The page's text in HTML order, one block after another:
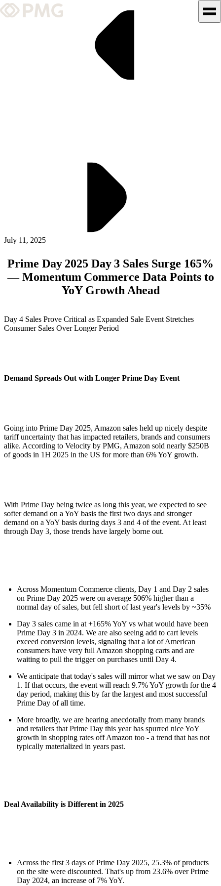
What We Do
Insights & News
ALLI
Open Roles
July 11, 2025
Prime Day 2025 Day 3 Sales Surge 165%
— Momentum Commerce Data Points to
YoY Growth Ahead
Day 4 Sales Prove Critical as Expanded Sale Event Stretches
Consumer Sales Over Longer Period
Demand Spreads Out with Longer Prime Day Event
Going into Prime Day 2025, Amazon sales held up nicely despite
tariff uncertainty that has impacted retailers, brands and consumers
alike. According to Velocity by PMG, Amazon sold nearly $250B
of goods in 1H 2025 in the US for more than 6% YoY growth.
With Prime Day being twice as long this year, we expected to see
softer demand on a YoY basis the first two days and stronger
demand on a YoY basis during days 3 and 4 of the event. At least
through Day 3, those trends have largely borne out.
Across Momentum Commerce clients, Day 1 and Day 2 sales
on Prime Day 2025 were on average 506% higher than a
normal day of sales, but fell short of last year's levels by ~35%
Day 3 sales came in at +165% YoY vs what would have been
Prime Day 3 in 2024. We are also seeing add to cart levels
exceed conversion levels, signaling that a lot of American
consumers have very full Amazon shopping carts and are
waiting to pull the trigger on purchases until Day 4.
We anticipate that today's sales will mirror what we saw on Day
1. If that occurs, the event will reach 9.7% YoY growth for the 4
day period, making this by far the largest and most successful
Prime Day of all time.
More broadly, we are hearing anecdotally from many brands
and retailers that Prime Day this year has spurred nice YoY
growth in shopping rates off Amazon too - a trend that has not
typically materialized in years past.
Deal Availability is Different in 2025
Across the first 3 days of Prime Day 2025, 25.3% of products
on the site were discounted. That's up from 23.6% over Prime
Day 2024, an increase of 7% YoY.